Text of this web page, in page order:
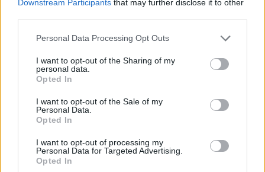
Downstream Participants that may further disclose it to other
Personal Data Processing Opt Outs
I want to opt-out of the Sharing of my
personal data.
Opted In
I want to opt-out of the Sale of my
Personal Data.
Opted In
I want to opt-out of processing my
Personal Data for Targeted Advertising.
Opted In
communities and people from migrant
communities.
Anyone who wishes to learn more about their
tenant rights can visit www.threshold.ie or
confidentially call our expert service advisors,
freephone on 1800 454 454. The Threshold